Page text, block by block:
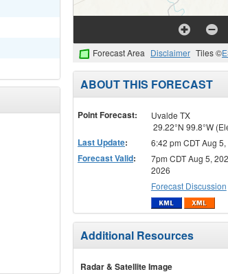
Forecast Area Disclaimer Tiles ©
ABOUT THIS FORECAST
Point Forecast:
Uvalde TX
29.22°N 99.8°W
Last Update: 6:42 pm CDT Aug
Forecast Valid:
7pm CDT Aug 5,
2026
Forecast Discussion
Additional Resources
Radar & Satellite Image